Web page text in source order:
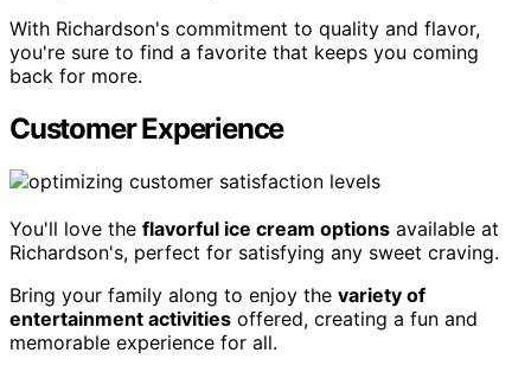
With Richardson's commitment to quality and flavor,
you're sure to find a favorite that keeps you coming
back for more.
Customer Experience
You'll love the flavorful ice cream options available at
Richardson's, perfect for satisfying any sweet craving.
Bring your family along to enjoy the variety of
entertainment activities offered, creating a fun and
memorable experience for all.